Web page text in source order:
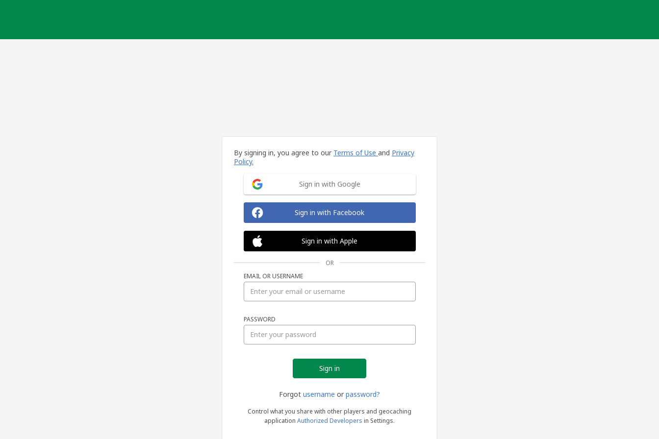
By signing in, you agree to our Terms of Use and Privacy
Policy.
Sign in with Google
Sign in with Facebook
Sign in with Apple
OR
EMAIL OR USERNAME
PASSWORD
Forgot username or password?
Control what you share with other players and geocaching
application Authorized Developers in Settings.